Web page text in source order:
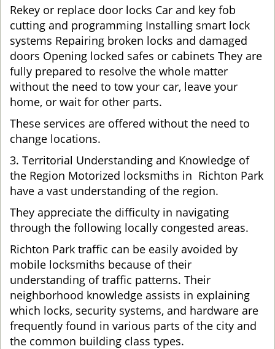
Rekey or replace door locks Car and key fob
cutting and programming Installing smart lock
systems Repairing broken locks and damaged
doors Opening locked safes or cabinets They are
fully prepared to resolve the whole matter
without the need to tow your car, leave your
home, or wait for other parts.
These services are offered without the need to
change locations.
3. Territorial Understanding and Knowledge of
the Region Motorized locksmiths in Richton Park
have a vast understanding of the region.
They appreciate the difficulty in navigating
through the following locally congested areas.
Richton Park traffic can be easily avoided by
mobile locksmiths because of their
understanding of traffic patterns. Their
neighborhood knowledge assists in explaining
which locks, security systems, and hardware are
frequently found in various parts of the city and
the common building class types.